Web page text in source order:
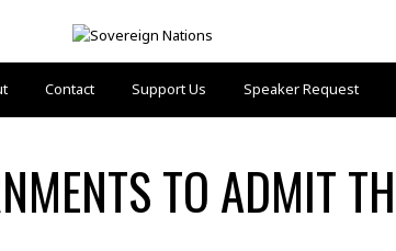
Contact Support Us Speaker Request
TO ADMIT